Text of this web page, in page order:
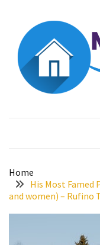
content
RECENT
POSTS
Better
Sell
content
Myhome
Home
His Most Famed
and women) – Rufino